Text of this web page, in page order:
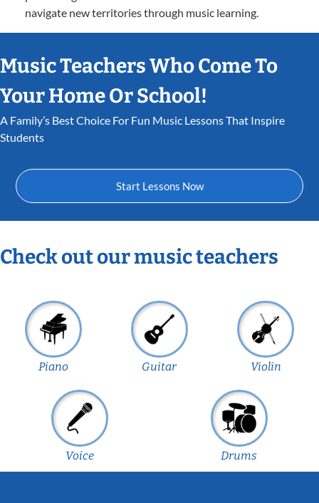
navigate new territories through music learning.
Music Teachers Who Come To
Your Home Or School!
A Family’s Best Choice For Fun Music Lessons That Inspire
Students
Start Lessons Now
Check out our music teachers
Piano Guitar Violin
Voice Drums